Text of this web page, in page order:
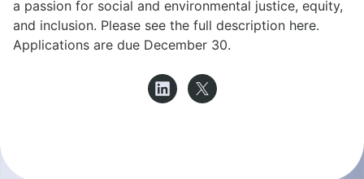
a passion for social and environmental justice, equity,
and inclusion. Please see the full description here.
Applications are due December 30.